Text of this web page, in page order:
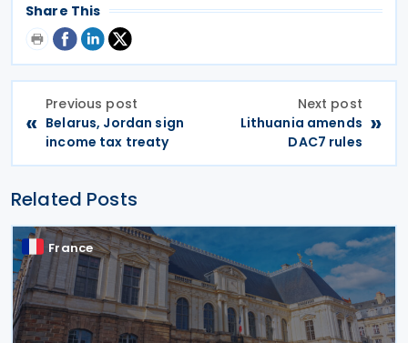
Share This
«
Previous post
Belarus, Jordan sign
income tax treaty
Next post
Lithuania amends
DAC7 rules
»
Related Posts
France